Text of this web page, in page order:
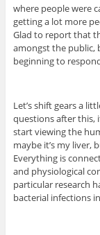
where people were
getting a lot more
Glad to report that
amongst the public,
beginning to
Let’s shift gears a
questions after this,
start viewing the
maybe it’s my liver,
Everything is
and physiological
particular research
bacterial infections